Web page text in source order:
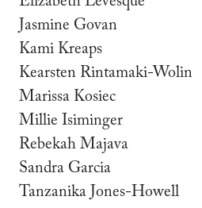
Jasmine Govan
Kami Kreaps
Kearsten Rintamaki-Wolin
Marissa Kosiec
Millie Isiminger
Rebekah Majava
Sandra Garcia
Tanzanika Jones-Howell